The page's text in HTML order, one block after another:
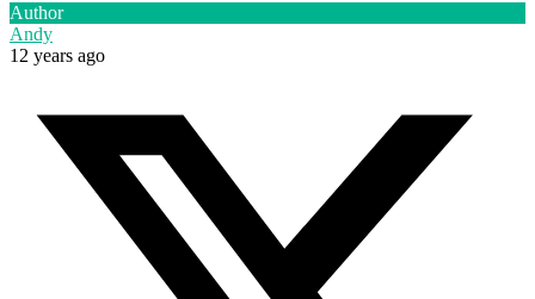
Author
Andy
12 years ago